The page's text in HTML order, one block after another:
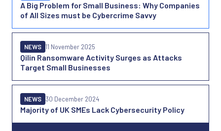
A Big Problem for Small Business: Why Companies
of All Sizes must be Cybercrime Savvy
Qilin Ransomware Activity Surges as Attacks
Target Small Businesses
NEWS 11 November 2025
Majority of UK SMEs Lack Cybersecurity Policy
NEWS 30 December 2024